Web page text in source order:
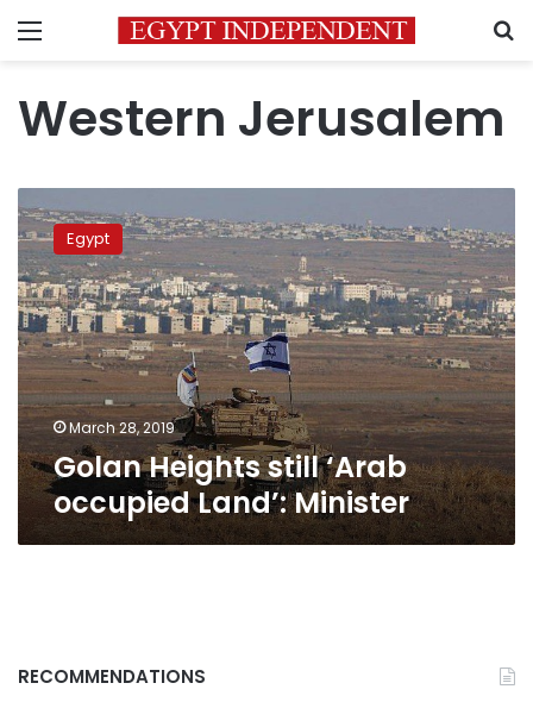
Menu
Western Jerusalem
Heights
still
‘Arab
occupied
Land’:
Minister
Egypt
March 28, 2019
Golan Heights still ‘Arab
occupied Land’: Minister
RECOMMENDATIONS